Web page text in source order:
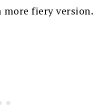
fiery version.